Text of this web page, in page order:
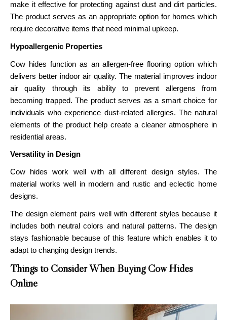
make it effective for protecting against dust and dirt particles.
The product serves as an appropriate option for homes which
require decorative items that need minimal upkeep.
Hypoallergenic Properties
Cow hides function as an allergen-free flooring option which
delivers better indoor air quality. The material improves indoor
air quality through its ability to prevent allergens from
becoming trapped. The product serves as a smart choice for
individuals who experience dust-related allergies. The natural
elements of the product help create a cleaner atmosphere in
residential areas.
Versatility in Design
Cow hides work well with all different design styles. The
material works well in modern and rustic and eclectic home
designs.
The design element pairs well with different styles because it
includes both neutral colors and natural patterns. The design
stays fashionable because of this feature which enables it to
adapt to changing design trends.
Things to Consider When Buying Cow Hides
Online